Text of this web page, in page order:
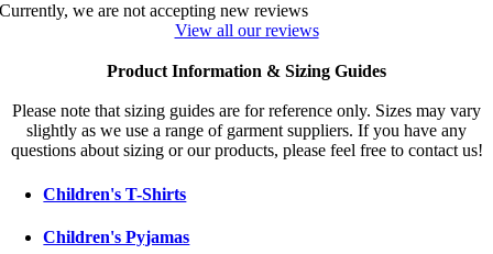
Currently, we are not accepting new reviews
View all our reviews
Product Information & Sizing Guides
Please note that sizing guides are for reference only. Sizes may vary
slightly as we use a range of garment suppliers. If you have any
questions about sizing or our products, please feel free to contact us!
Children's T-Shirts
Children's Pyjamas